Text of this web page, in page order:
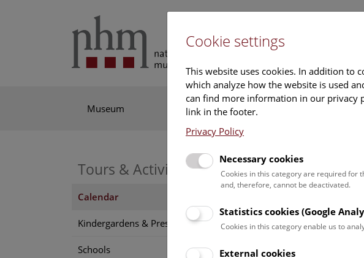
Museum Exhibitions
Tours & Activities
Calendar
Kindergardens & Preschools
Schools
Find out what is currently
Cookie settings
This website uses cookies. In addition to
which analyze how the website is used
can find more information in our privacy
link in the footer.
Privacy Policy
Necessary cookies
Cookies in this category are required for
and, therefore, cannot be deactivated.
Statistics cookies (Google
Cookies in this category enable us to
External cookies